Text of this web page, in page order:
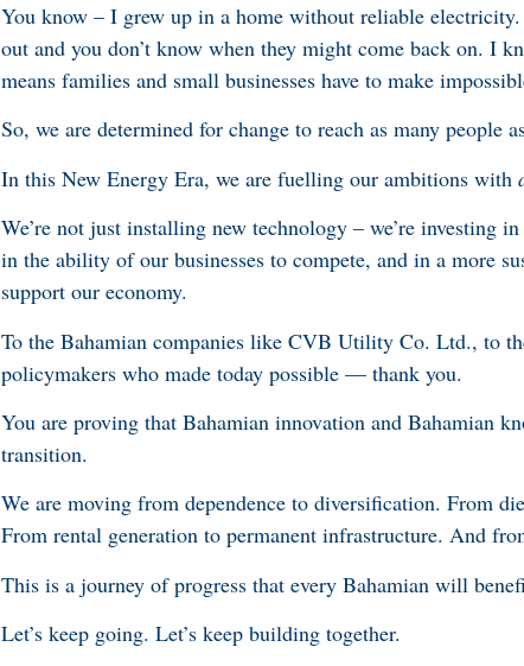
You know – I grew up in a home without reliable
out and you don’t know when they might come back on. I
means families and small businesses have to make
So, we are determined for change to reach as many people
In this New Energy Era, we are fuelling our ambitions with
We’re not just installing new technology – we’re investing
in the ability of our businesses to compete, and in a more
support our economy.
To the Bahamian companies like CVB Utility Co. Ltd., to
policymakers who made today possible — thank you.
You are proving that Bahamian innovation and Bahamian
transition.
We are moving from dependence to diversification. From
From rental generation to permanent infrastructure. And
This is a journey of progress that every Bahamian will
Let’s keep going. Let’s keep building together.